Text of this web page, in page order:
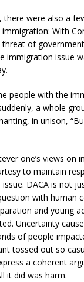
there were also a
With
threat of
immigration issue
people with the
a whole
in unison,
one’s views on
to maintain
DACA is not
with human
and young
Uncertainty
of people
tossed out so
a coherent
it did was harm.